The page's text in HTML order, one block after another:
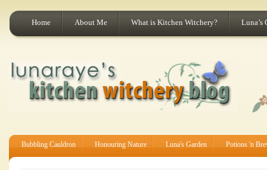
Home About Me What is Kitchen Witchery? Luna’s
Bubbling Cauldron Honouring Nature Luna's Garden Potions 'n